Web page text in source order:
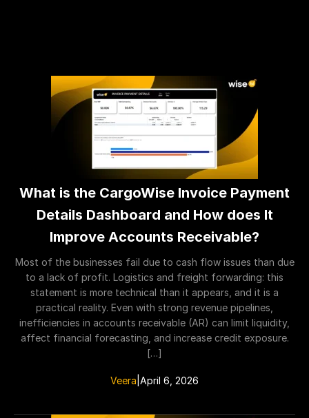
What is the CargoWise Invoice Payment
Details Dashboard and How does It
Improve Accounts Receivable?
Most of the businesses fail due to cash flow issues than due
to a lack of profit. Logistics and freight forwarding: this
statement is more technical than it appears, and it is a
practical reality. Even with strong revenue pipelines,
inefficiencies in accounts receivable (AR) can limit liquidity,
affect financial forecasting, and increase credit exposure.
[…]
Veera April 6, 2026